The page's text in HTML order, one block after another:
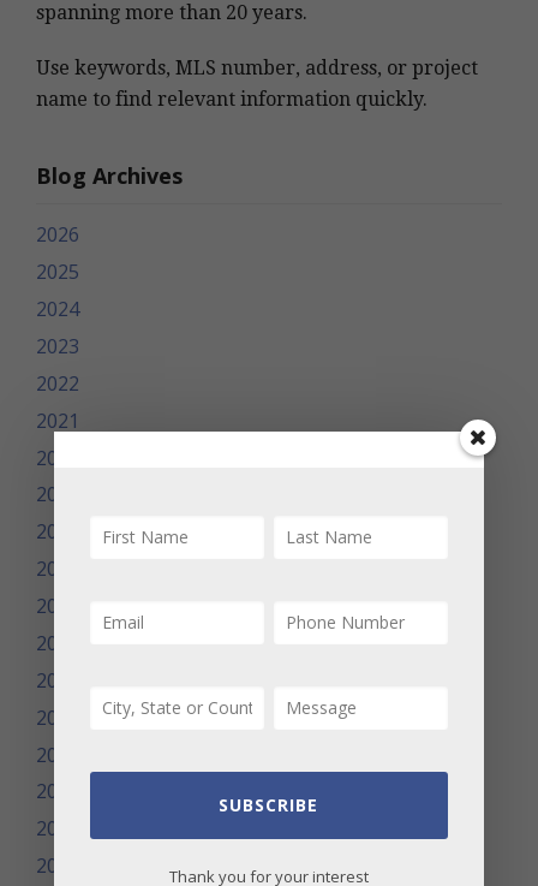
spanning more than 20 years.
Use keywords, MLS number, address, or project
name to find relevant information quickly.
Blog Archives
2026
2025
2024
2023
2022
2021
2020
2019
2018
2017
2016
2015
2014
2013
2012
2011
2010
2009
SUBSCRIBE
Thank you for your interest